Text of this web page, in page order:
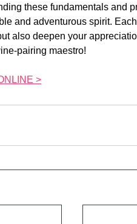
these fundamentals and
and adventurous spirit.
also deepen your
pairing maestro!
>